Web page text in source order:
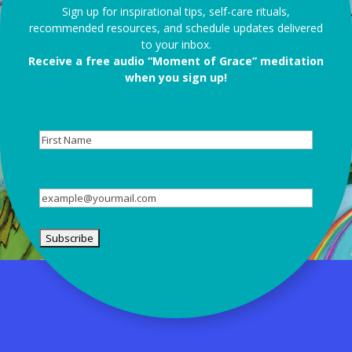
Sign up for inspirational tips, self-care rituals,
recommended resources, and schedule updates delivered
to your inbox.
Receive a free audio “Moment of Grace” meditation
when you sign up!
First
Email(Required)